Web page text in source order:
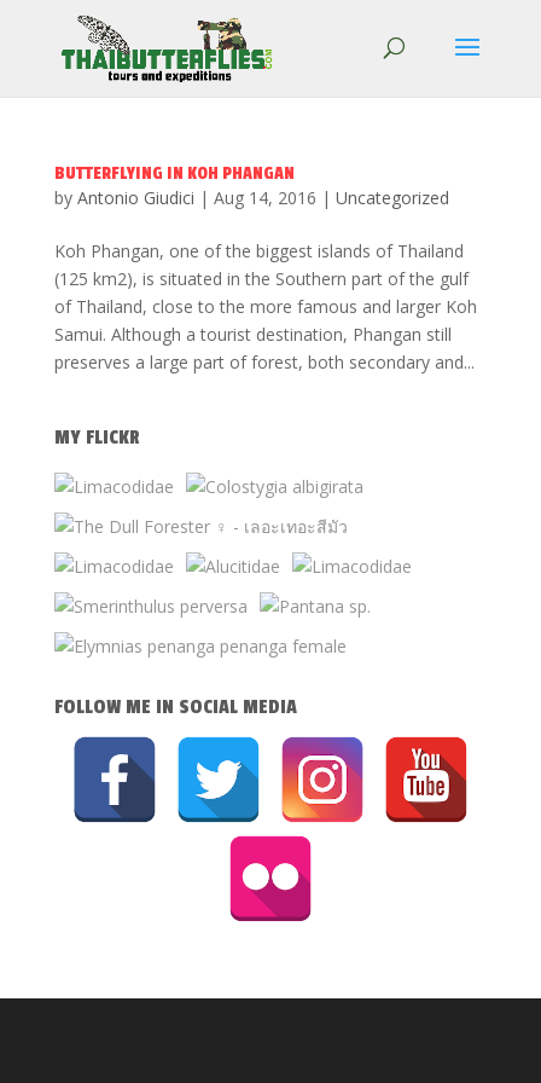
BUTTERFLYING IN KOH PHANGAN
by Antonio Giudici | Aug 14, 2016 | Uncategorized
Koh Phangan, one of the biggest islands of Thailand
(125 km2), is situated in the Southern part of the gulf
of Thailand, close to the more famous and larger Koh
Samui. Although a tourist destination, Phangan still
preserves a large part of forest, both secondary and...
MY FLICKR
FOLLOW ME IN SOCIAL MEDIA